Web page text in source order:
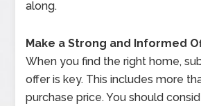
along.
Make a Strong and Informed
When you find the right home,
offer is key. This includes more
purchase price. You should